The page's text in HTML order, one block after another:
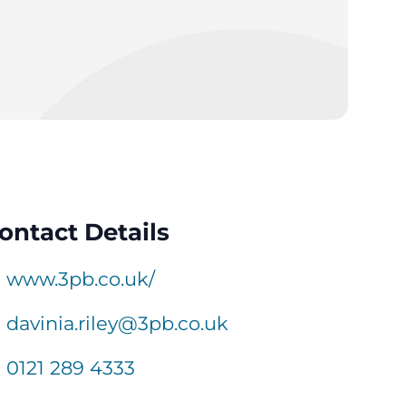
Details
www.3pb.co.uk/
davinia.riley@3pb.co.uk
0121 289 4333